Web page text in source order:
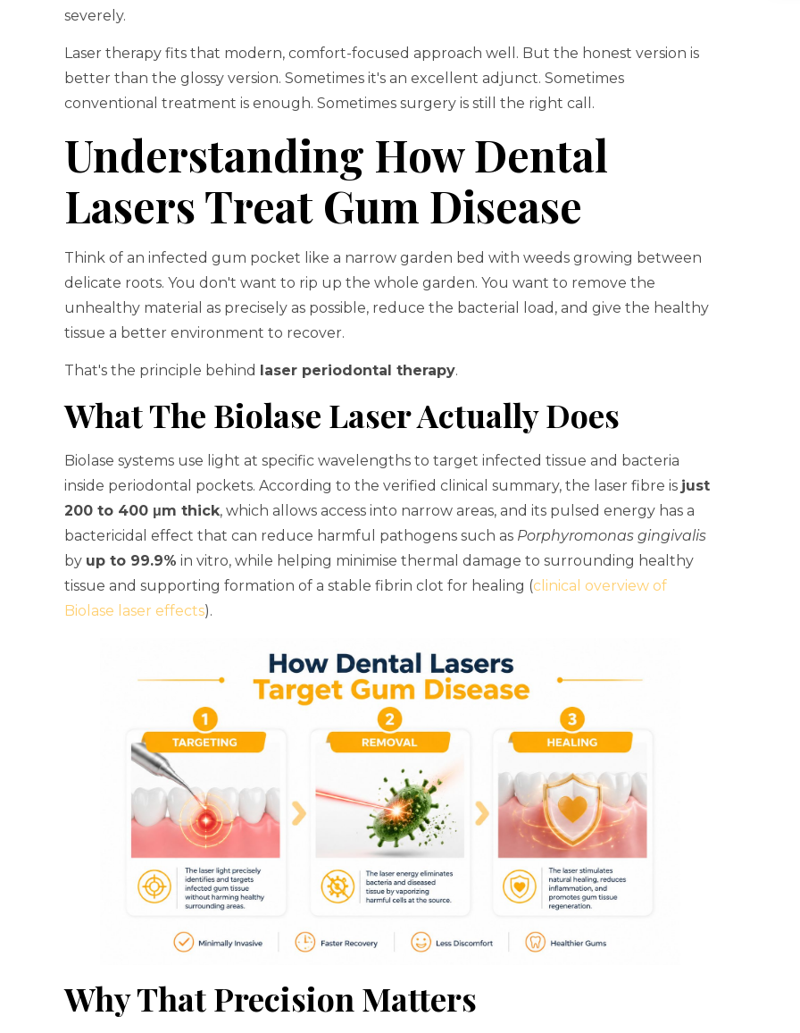
severely.
Laser therapy fits that modern, comfort-focused approach well. But the honest version is
better than the glossy version. Sometimes it's an excellent adjunct. Sometimes
conventional treatment is enough. Sometimes surgery is still the right call.
Understanding How Dental
Lasers Treat Gum Disease
Think of an infected gum pocket like a narrow garden bed with weeds growing between
delicate roots. You don't want to rip up the whole garden. You want to remove the
unhealthy material as precisely as possible, reduce the bacterial load, and give the healthy
tissue a better environment to recover.
That's the principle behind laser periodontal therapy.
What The Biolase Laser Actually Does
Biolase systems use light at specific wavelengths to target infected tissue and bacteria
inside periodontal pockets. According to the verified clinical summary, the laser fibre is just
200 to 400 μm thick, which allows access into narrow areas, and its pulsed energy has a
bactericidal effect that can reduce harmful pathogens such as Porphyromonas gingivalis
by up to 99.9% in vitro, while helping minimise thermal damage to surrounding healthy
tissue and supporting formation of a stable fibrin clot for healing (clinical overview of
Biolase laser effects).
Why That Precision Matters